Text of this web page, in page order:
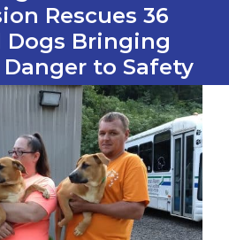
Rescues 36
Dogs Bringing
to Safety